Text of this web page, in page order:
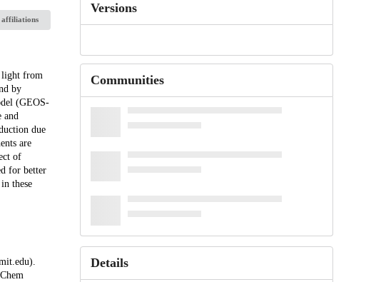
affiliations
light from
by
(GEOS-
and
due
are
of
for better
these
Versions
Communities
Details